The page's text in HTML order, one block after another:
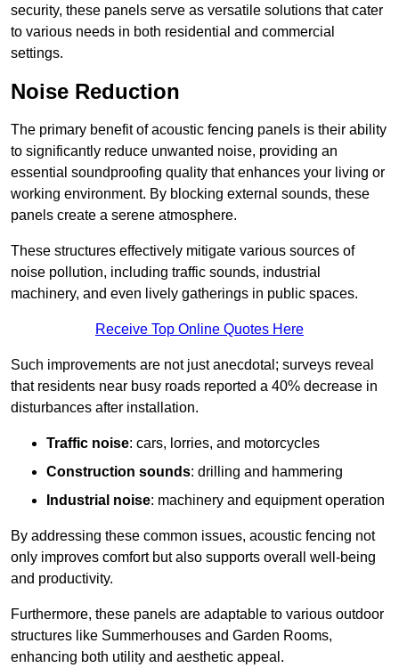
security, these panels serve as versatile solutions that cater
to various needs in both residential and commercial
settings.
Noise Reduction
The primary benefit of acoustic fencing panels is their ability
to significantly reduce unwanted noise, providing an
essential soundproofing quality that enhances your living or
working environment. By blocking external sounds, these
panels create a serene atmosphere.
These structures effectively mitigate various sources of
noise pollution, including traffic sounds, industrial
machinery, and even lively gatherings in public spaces.
Receive Top Online Quotes Here
Such improvements are not just anecdotal; surveys reveal
that residents near busy roads reported a 40% decrease in
disturbances after installation.
Traffic noise: cars, lorries, and motorcycles
Construction sounds: drilling and hammering
Industrial noise: machinery and equipment operation
By addressing these common issues, acoustic fencing not
only improves comfort but also supports overall well-being
and productivity.
Furthermore, these panels are adaptable to various outdoor
structures like Summerhouses and Garden Rooms,
enhancing both utility and aesthetic appeal.